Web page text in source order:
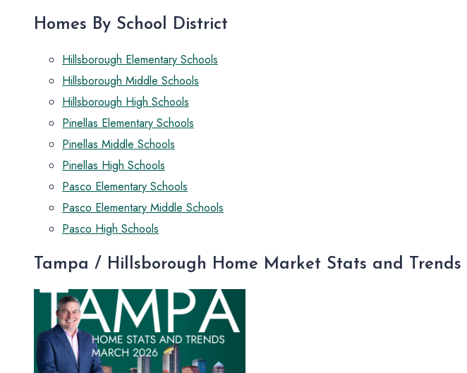
Homes By School District
Hillsborough Elementary Schools
Hillsborough Middle Schools
Hillsborough High Schools
Pinellas Elementary Schools
Pinellas Middle Schools
Pinellas High Schools
Pasco Elementary Schools
Pasco Elementary Middle Schools
Pasco High Schools
Tampa / Hillsborough Home Market Stats and Trends